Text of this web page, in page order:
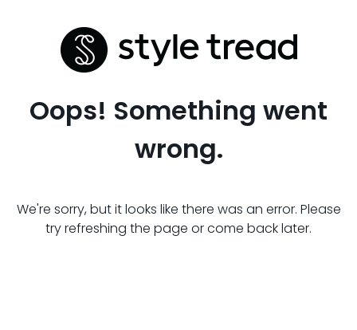
Oops! Something went
wrong.
We're sorry, but it looks like there was an error. Please
try refreshing the page or come back later.